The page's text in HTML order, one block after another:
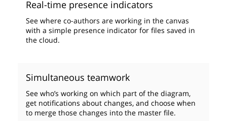
Real-time presence indicators
See where co-authors are working in the canvas
with a simple presence indicator for files saved in
the cloud.
Simultaneous teamwork
See who’s working on which part of the diagram,
get notifications about changes, and choose when
to merge those changes into the master file.